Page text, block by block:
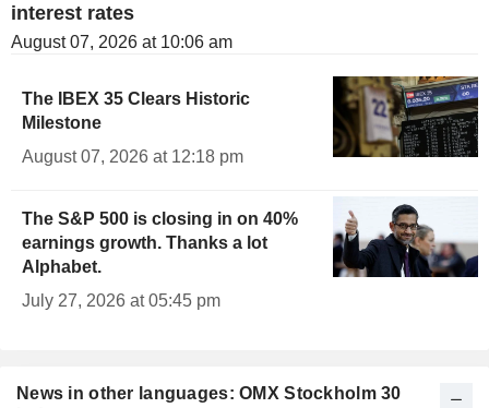
News in other languages: OMX Stockholm 30
interest rates
August 07, 2026 at 10:06 am
The IBEX 35 Clears Historic
Milestone
August 07, 2026 at 12:18 pm
The S&P 500 is closing in on 40%
earnings growth. Thanks a lot
Alphabet.
July 27, 2026 at 05:45 pm